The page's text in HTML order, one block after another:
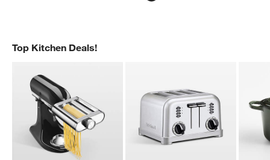
Top Kitchen Deals!